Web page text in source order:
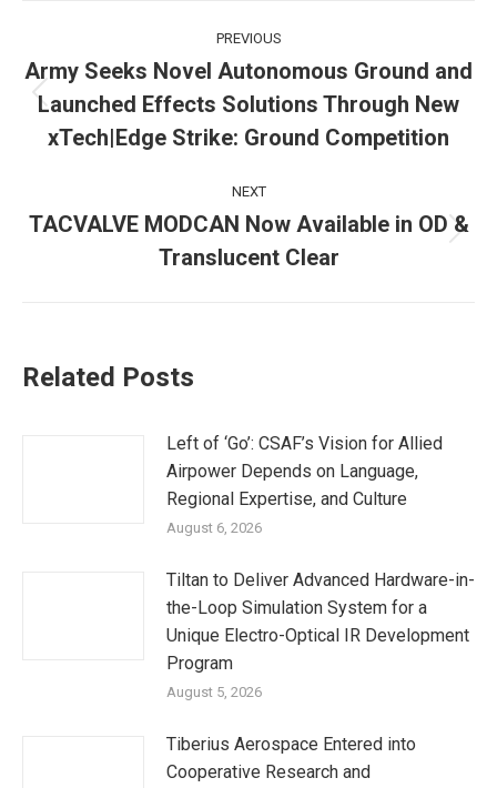
navigation
PREVIOUS
Previous
post:
Army Seeks Novel Autonomous Ground and
Launched Effects Solutions Through New
xTech|Edge Strike: Ground Competition
NEXT
post:
TACVALVE MODCAN Now Available in OD &
Translucent Clear
Related Posts
Left of ‘Go’: CSAF’s Vision for Allied
Airpower Depends on Language,
Regional Expertise, and Culture
August 6, 2026
Tiltan to Deliver Advanced Hardware-in-
the-Loop Simulation System for a
Unique Electro-Optical IR Development
Program
August 5, 2026
Tiberius Aerospace Entered into
Cooperative Research and